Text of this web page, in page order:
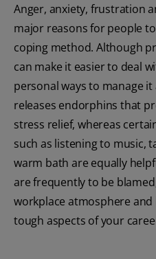
Anger, anxiety, frustration
major reasons for people
coping method. Although
can make it easier to deal
personal ways to manage it
releases endorphins that
stress relief, whereas
such as listening to music,
warm bath are equally
are frequently to be
workplace atmosphere
tough aspects of your